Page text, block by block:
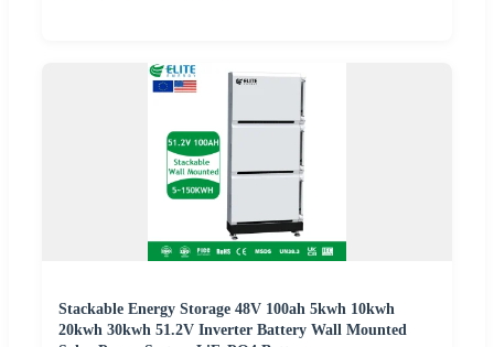
Stackable Energy Storage 48V 100ah 5kwh 10kwh
20kwh 30kwh 51.2V Inverter Battery Wall Mounted